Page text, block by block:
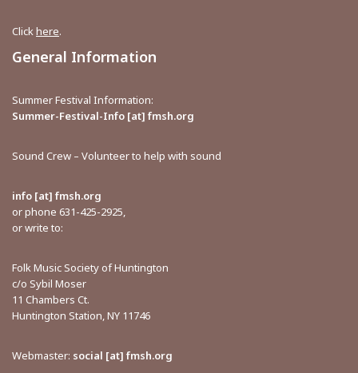
Clickhere.
General Information
Summer Festival Information:
Summer-Festival-Info [at] fmsh.org
Sound Crew – Volunteer to help with sound
info [at] fmsh.org
or phone 631-425-2925,
or write to:
Folk Music Society of Huntington
c/o Sybil Moser
11 Chambers Ct.
Huntington Station, NY 11746
Webmaster: social [at] fmsh.org